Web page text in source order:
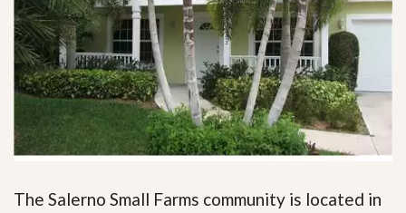
The Salerno Small Farms community is located in